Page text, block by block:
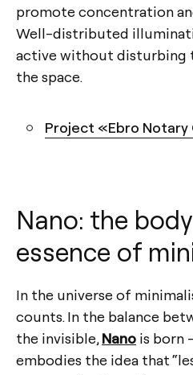
promote concentration
Well-distributed
active without disturbing
the space.
Project «Ebro
Nano: the
essence of
In the universe of
counts. In the balance
the invisible,Nano is born
embodies the idea that